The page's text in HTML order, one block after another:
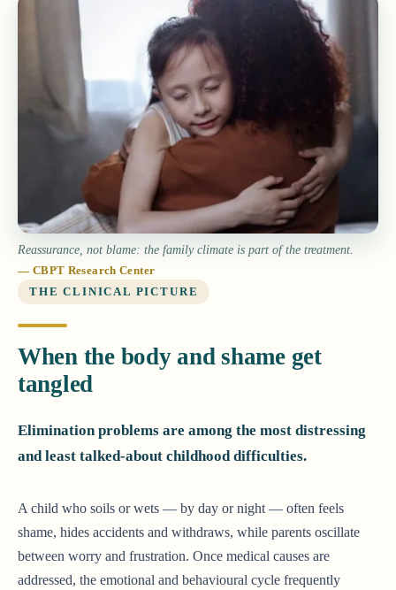
Reassurance, not blame: the family climate is part of the treatment.
— CBPT Research Center
THE CLINICAL PICTURE
When the body and shame get
tangled
Elimination problems are among the most distressing
and least talked-about childhood difficulties.
A child who soils or wets — by day or night — often feels
shame, hides accidents and withdraws, while parents oscillate
between worry and frustration. Once medical causes are
addressed, the emotional and behavioural cycle frequently